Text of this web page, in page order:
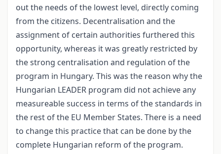
out the needs of the lowest level, directly coming
from the citizens. Decentralisation and the
assignment of certain authorities furthered this
opportunity, whereas it was greatly restricted by
the strong centralisation and regulation of the
program in Hungary. This was the reason why the
Hungarian LEADER program did not achieve any
measureable success in terms of the standards in
the rest of the EU Member States. There is a need
to change this practice that can be done by the
complete Hungarian reform of the program.